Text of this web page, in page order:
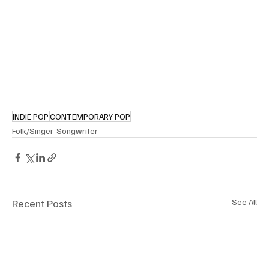
INDIE POPCONTEMPORARY POP
Folk/Singer-Songwriter
Recent Posts See All